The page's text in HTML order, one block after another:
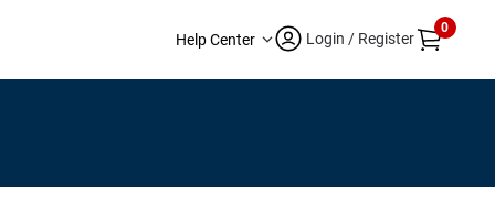
Help Center Login / Register
0